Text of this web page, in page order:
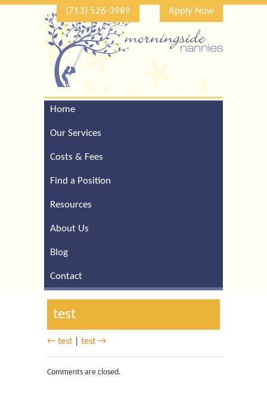
(713) 526-3989 Apply Now
Home
Our Services
Costs & Fees
Find a Position
Resources
About Us
Blog
Contact
test
← test test →
Comments are closed.